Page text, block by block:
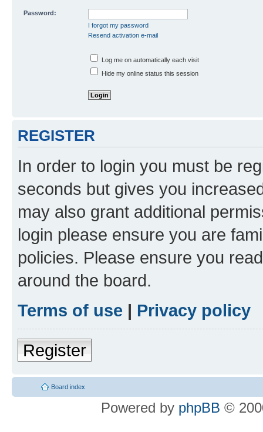
Password:
I forgot my password
Resend activation e-mail
Log me on automatically each visit
Hide my online status this session
REGISTER
In order to login you must be
seconds but gives you
may also grant additional
login please ensure you are
policies. Please ensure you
around the board.
Terms of use | Privacy policy
Register
Board index
Powered by phpBB ©